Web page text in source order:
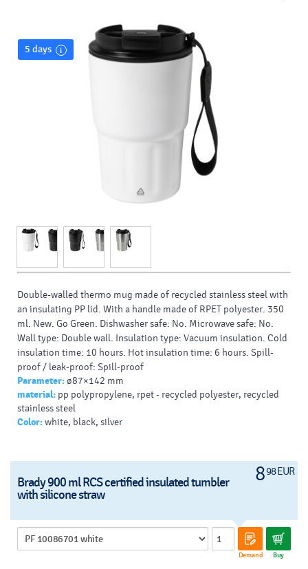
5 days
Double-walled thermo mug made of recycled stainless steel with
an insulating PP lid. With a handle made of RPET polyester. 350
ml. New. Go Green. Dishwasher safe: No. Microwave safe: No.
Wall type: Double wall. Insulation type: Vacuum insulation. Cold
insulation time: 10 hours. Hot insulation time: 6 hours. Spill-
proof / leak-proof: Spill-proof
Parameter:ø87×142 mm
material: pp polypropylene, rpet - recycled polyester, recycled
stainless steel
Color:white, black, silver
898 EUR
Brady 900 ml RCS certified insulated tumbler
with silicone straw
Demand Buy